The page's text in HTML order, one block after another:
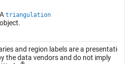
A triangulation
object.
and region labels are a
the data vendors and do not imply